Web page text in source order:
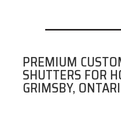
PREMIUM
SHUTTERS FOR
GRIMSBY,